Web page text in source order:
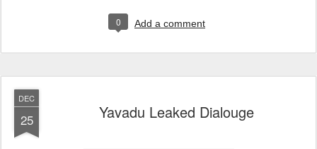
0 Add a comment
DEC
25 Yavadu Leaked Dialouge